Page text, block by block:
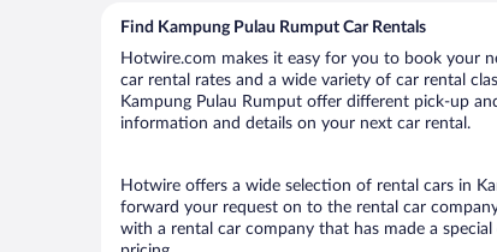
Find Kampung Pulau Rumput Car Rentals
Hotwire.com makes it easy for you to book your
car rental rates and a wide variety of car rental
Kampung Pulau Rumput offer different pick-up
information and details on your next car rental.
Hotwire offers a wide selection of rental cars in
forward your request on to the rental car
with a rental car company that has made a